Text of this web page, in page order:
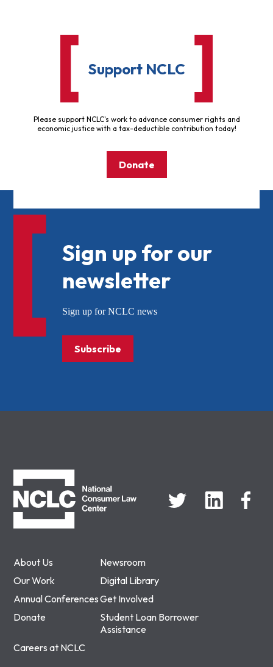
Support NCLC
Please support NCLC's work to advance consumer rights and
economic justice with a tax-deductible contribution today!
Donate
About Us
Newsroom
Our Work
Digital Library
Annual ConferencesGet Involved
Donate
Student Loan Borrower
Assistance
Careers at NCLC
Sign up for our
newsletter
Sign up for NCLC news
Subscribe